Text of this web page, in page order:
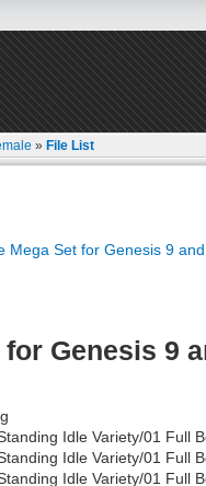
»File List
Mega Set for Genesis 9
Genesis 9
Idle Variety/01 Full
Idle Variety/01 Full
Idle Variety/01 Full